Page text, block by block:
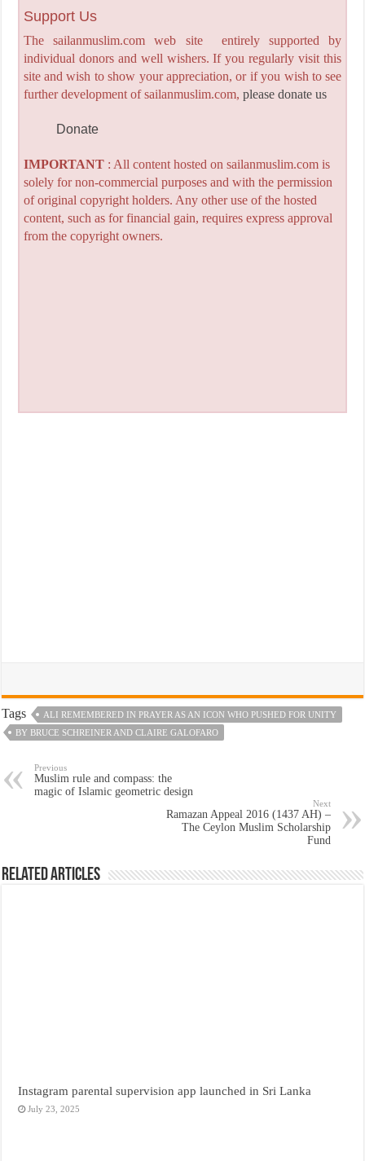
Support Us
The sailanmuslim.com web site entirely supported by
individual donors and well wishers. If you regularly visit this
site and wish to show your appreciation, or if you wish to see
further development of sailanmuslim.com, please donate us
Donate
IMPORTANT: All content hosted on sailanmuslim.com is
solely for non-commercial purposes and with the permission
of original copyright holders. Any other use of the hosted
content, such as for financial gain, requires express approval
from the copyright owners.
Tags
ALI REMEMBERED IN PRAYER AS AN ICON WHO PUSHED FOR UNITY
BY BRUCE SCHREINER AND CLAIRE GALOFARO
Previous
Muslim rule and compass: the
magic of Islamic geometric design
Next
Ramazan Appeal 2016 (1437 AH) –
The Ceylon Muslim Scholarship
Fund
Related Articles
Instagram parental supervision app launched in Sri Lanka
July 23, 2025